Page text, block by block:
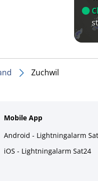
Zuchwil
Mobile App
Android - Lightningalarm
iOS - Lightningalarm Sat24